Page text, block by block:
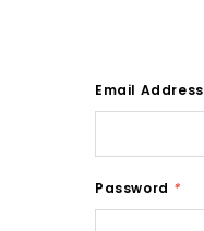
Email Address
Password *